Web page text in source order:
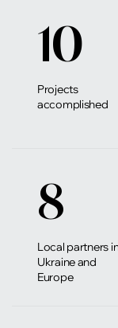
10
Projects
accomplished
8
Local partners
Ukraine and
Europe